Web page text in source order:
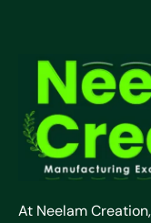
At Neelam